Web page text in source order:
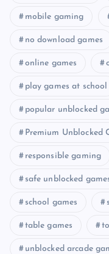
mobile gaming
no download games
online games
play games at school
popular unblocked
Premium Unblocked
responsible gaming
safe unblocked
school games
table games
unblocked arcade